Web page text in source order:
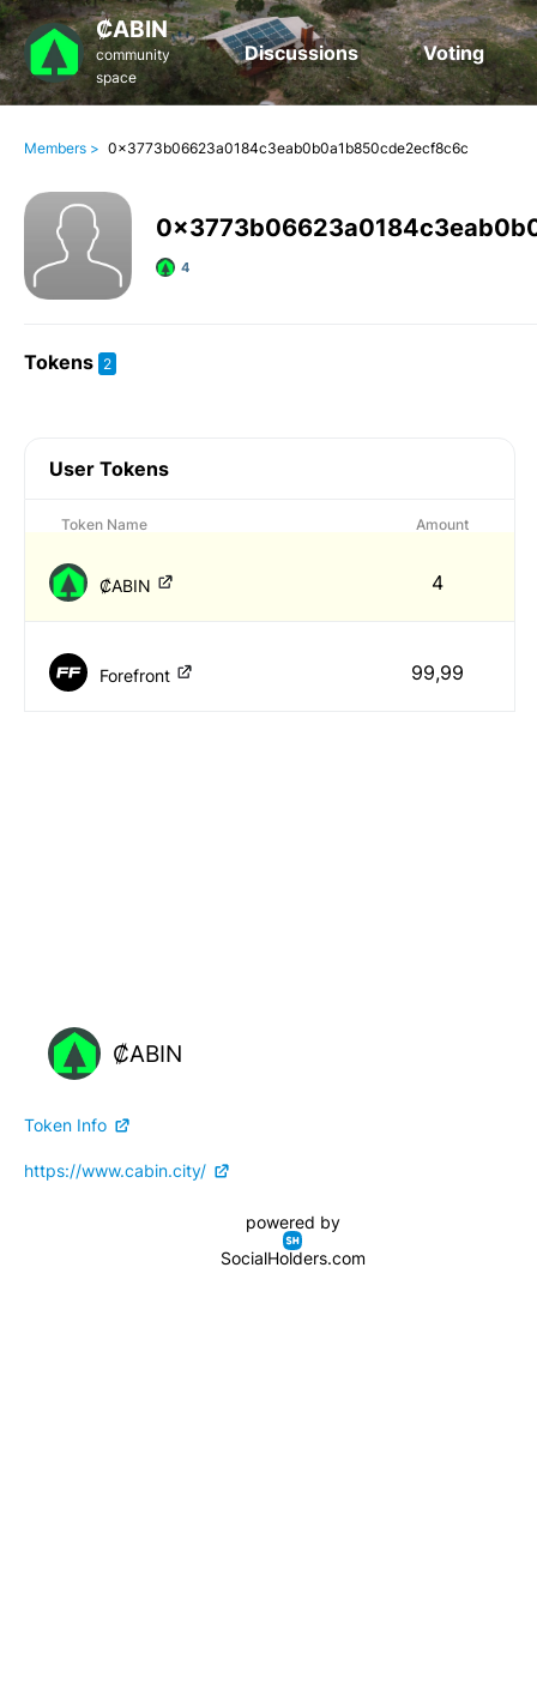
₡ABIN
community
space
Discussions Voting
Members > 0x3773b06623a0184c3eab0b0a1b850cde2ecf8c6c
4
Tokens 2
User Tokens
Token Name Amount
₡ABIN 4
Forefront 99,99
₡ABIN
Token Info
https://www.cabin.city/
powered by
SocialHolders.com